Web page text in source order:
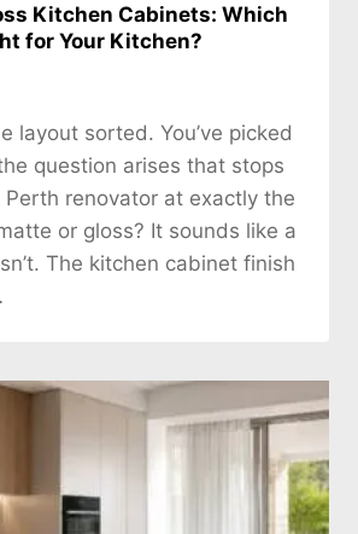
Kitchen Cabinets: Which
for Your Kitchen?
layout sorted. You’ve picked
question arises that stops
Perth renovator at exactly the
or gloss? It sounds like a
The kitchen cabinet finish